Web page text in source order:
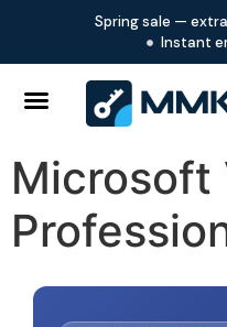
Spring sale — extra
Instant
Microsoft